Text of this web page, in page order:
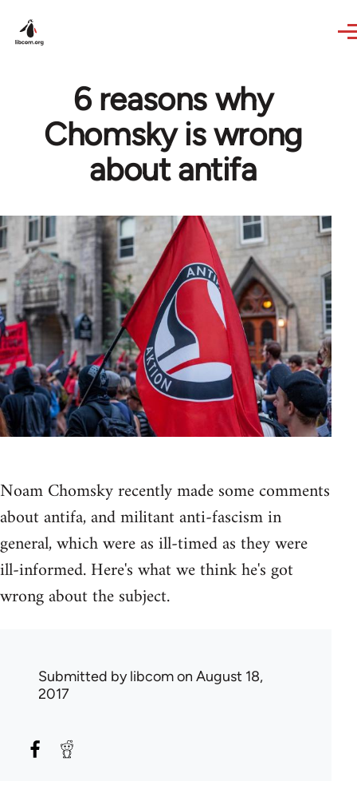
6 reasons why
Chomsky is wrong
about antifa
Noam Chomsky recently made some comments
about antifa, and militant anti-fascism in
general, which were as ill-timed as they were
ill-informed. Here's what we think he's got
wrong about the subject.
Submitted bylibcomon August 18,
2017